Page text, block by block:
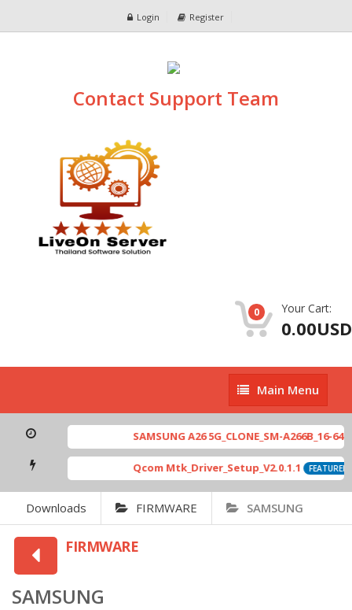
Login Register
Contact Support Team
0 Your Cart:
0.00USD
Main
Menu
Main Menu
SAMSUNG A26 5G_CLONE_SM-A266B_16-64
Qcom Mtk_Driver_Setup_V2.0.1.1 FEATURED [
Downloads FIRMWARE SAMSUNG
FIRMWARE
SAMSUNG